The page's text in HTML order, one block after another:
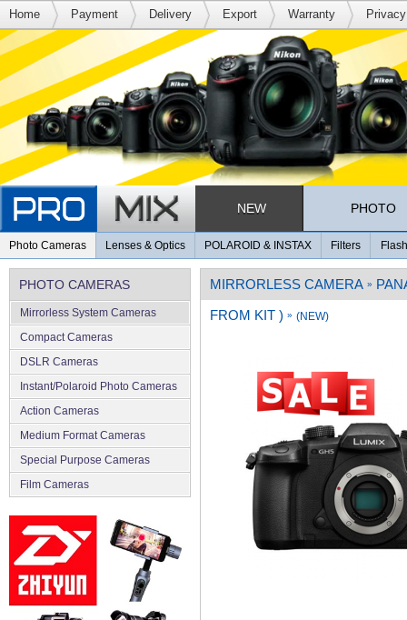
Home Payment Delivery Export Warranty
NEW PHOTO
Photo Cameras Lenses & Optics POLAROID & INSTAX Filters
PHOTO CAMERAS
Mirrorless System Cameras
Compact Cameras
DSLR Cameras
Instant/Polaroid Photo Cameras
Action Cameras
Medium Format Cameras
Special Purpose Cameras
Film Cameras
MIRRORLESS CAMERA »
FROM KIT ) » (NEW)